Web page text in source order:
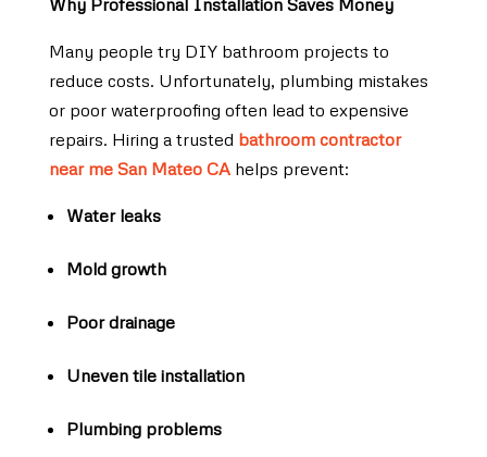
Why Professional Installation Saves Money
Many people try DIY bathroom projects to
reduce costs. Unfortunately, plumbing mistakes
or poor waterproofing often lead to expensive
repairs. Hiring a trusted bathroom contractor
near me San Mateo CAhelps prevent:
Water leaks
Mold growth
Poor drainage
Uneven tile installation
Plumbing problems